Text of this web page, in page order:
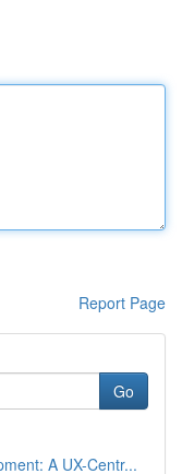
Report Page
Go
A UX-Centr...